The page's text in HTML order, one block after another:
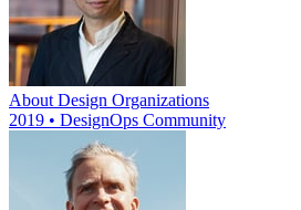
About Design Organizations
2019 • DesignOps Community